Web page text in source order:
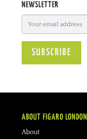
NEWSLETTER
ABOUT FIGARO LONDON
About